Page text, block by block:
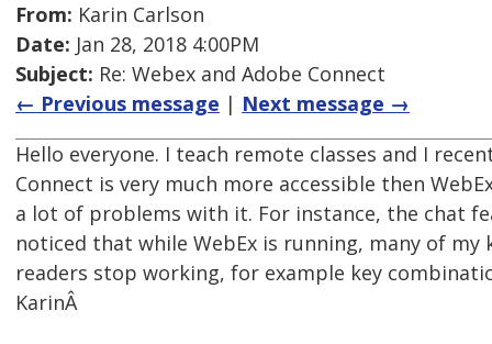
From: Karin Carlson
Date: Jan 28, 2018 4:00PM
Subject: Re: Webex and Adobe Connect
← Previous message | Next message →
Hello everyone. I teach remote classes and I
Connect is very much more accessible then
a lot of problems with it. For instance, the chat
noticed that while WebEx is running, many of
readers stop working, for example key
KarinÂ